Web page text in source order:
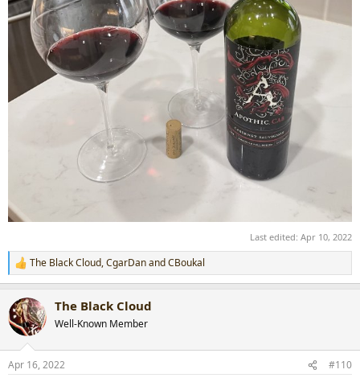
Last edited: Apr 10, 2022
R
e
c
t
i
s
The Black Cloud,CgarDanandCBoukal
The Black Cloud
Well-Known Member
Apr 16, 2022 #110